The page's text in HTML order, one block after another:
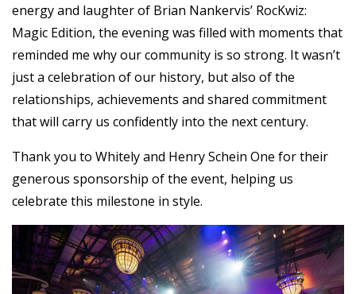
energy and laughter of Brian Nankervis’ RocKwiz:
Magic Edition, the evening was filled with moments that
reminded me why our community is so strong. It wasn’t
just a celebration of our history, but also of the
relationships, achievements and shared commitment
that will carry us confidently into the next century.
Thank you to Whitely and Henry Schein One for their
generous sponsorship of the event, helping us
celebrate this milestone in style.